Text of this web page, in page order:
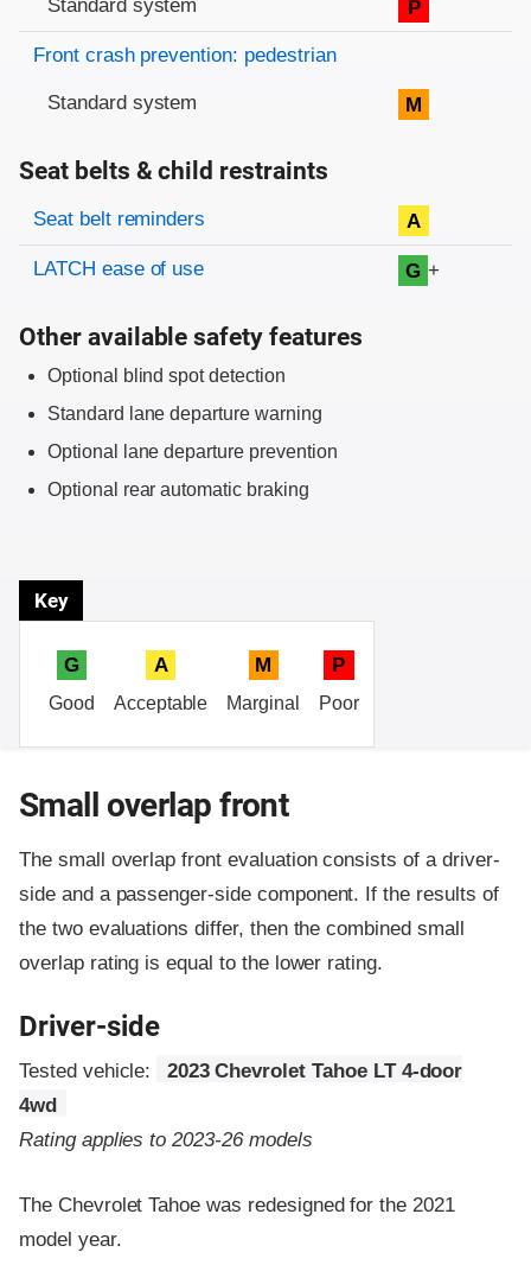
Standard system P
Front crash prevention: pedestrian
Standard system M
Seat belts & child restraints
Evaluation criteria
Rating
Seat belt reminders A
LATCH ease of use G +
Other available safety features
Optional blind spot detection
Standard lane departure warning
Optional lane departure prevention
Optional rear automatic braking
Key
G
Good
A
Acceptable
M
Marginal
P
Poor
Small overlap front
The small overlap front evaluation consists of a driver-
side and a passenger-side component. If the results of
the two evaluations differ, then the combined small
overlap rating is equal to the lower rating.
Driver-side
Tested vehicle:
2023 Chevrolet Tahoe LT 4-door
4wd
Rating applies to 2023-26 models
The Chevrolet Tahoe was redesigned for the 2021
model year.